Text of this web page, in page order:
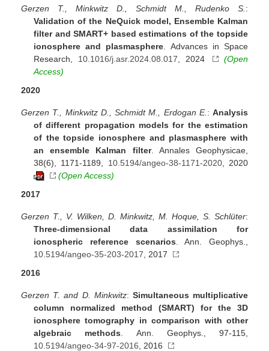
Gerzen T., Minkwitz D., Schmidt M., Rudenko S. :
Validation of the NeQuick model, Ensemble Kalman
filter and SMART+ based estimations of the topside
ionosphere and plasmasphere . Advances in Space
Research, 10.1016/j.asr.2024.08.017 , 2024
(Open
Access)
2020
Gerzen T., Minkwitz D., Schmidt M., Erdogan E. : Analysis
of different propagation models for the estimation
of the topside ionosphere and plasmasphere with
an ensemble Kalman filter. Annales Geophysicae,
38(6), 1171-1189, 10.5194/angeo-38-1171-2020, 2020
(Open Access)
2017
Gerzen T., V. Wilken, D. Minkwitz, M. Hoque, S. Schlüter:
Three-dimensional data assimilation for
ionospheric reference scenarios . Ann. Geophys.,
10.5194/angeo-35-203-2017 , 2017
2016
Gerzen T. and D. Minkwitz: Simultaneous multiplicative
column normalized method (SMART) for the 3D
ionosphere tomography in comparison with other
algebraic methods . Ann. Geophys., 97-115,
10.5194/angeo-34-97-2016 , 2016